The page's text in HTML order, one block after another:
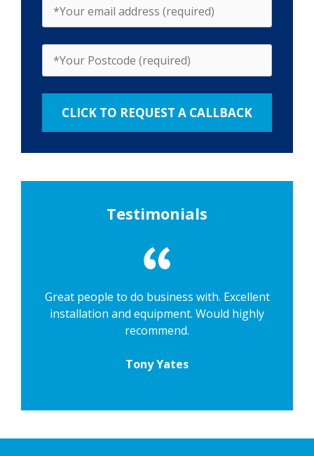
Testimonials
Great people to do business with. Excellent
installation and equipment. Would highly
recommend.
Tony Yates